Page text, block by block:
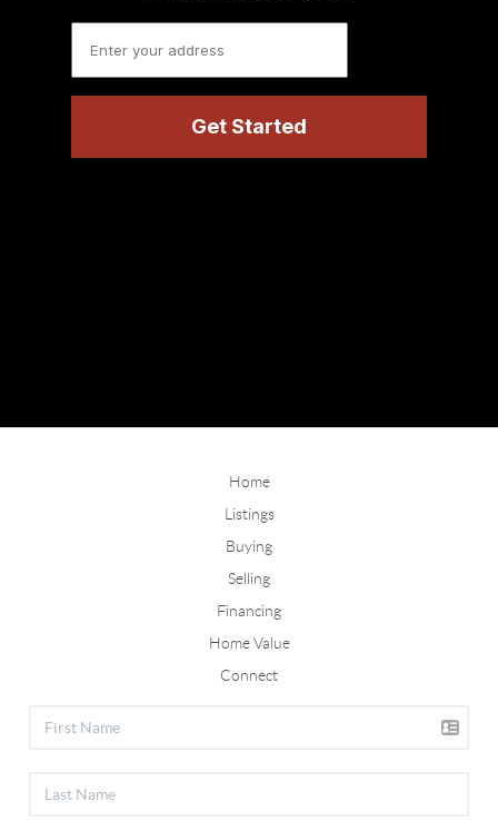
Home
Listings
Buying
Selling
Financing
Home Value
Connect